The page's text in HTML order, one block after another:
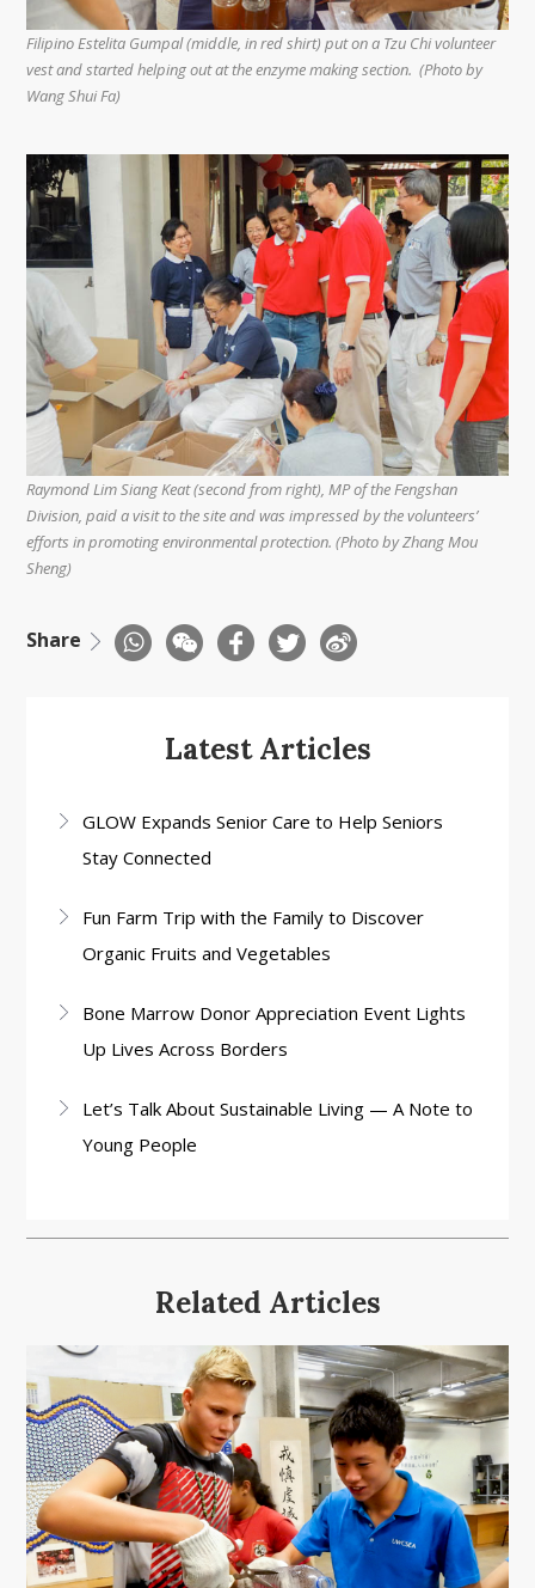
Filipino Estelita Gumpal (middle, in red shirt) put on a Tzu Chi volunteer
vest and started helping out at the enzyme making section. (Photo by
Wang Shui Fa)
Raymond Lim Siang Keat (second from right), MP of the Fengshan
Division, paid a visit to the site and was impressed by the volunteers’
efforts in promoting environmental protection. (Photo by Zhang Mou
Sheng)
Share
Latest Articles
GLOW Expands Senior Care to Help Seniors
Stay Connected
Fun Farm Trip with the Family to Discover
Organic Fruits and Vegetables
Bone Marrow Donor Appreciation Event Lights
Up Lives Across Borders
Let’s Talk About Sustainable Living — A Note to
Young People
Related Articles